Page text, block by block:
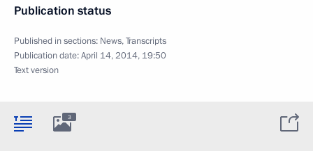
Publication status
Published in sections: News,Transcripts
Publication date:April 14, 2014, 19:50
Text version
3